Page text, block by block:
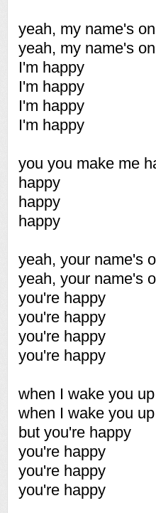
yeah, my name's
yeah, my name's
I'm happy
I'm happy
I'm happy
I'm happy
you you make me
happy
happy
happy
yeah, your name's
yeah, your name's
you're happy
you're happy
you're happy
you're happy
when I wake you
when I wake you
but you're happy
you're happy
you're happy
you're happy